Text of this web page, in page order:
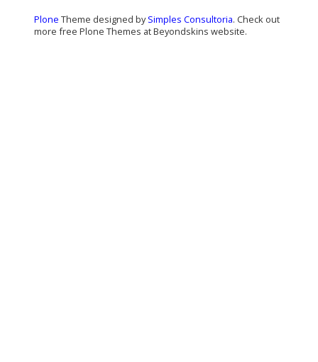
Plone Theme designed bySimples Consultoria. Check out
more free Plone Themes at Beyondskins website.